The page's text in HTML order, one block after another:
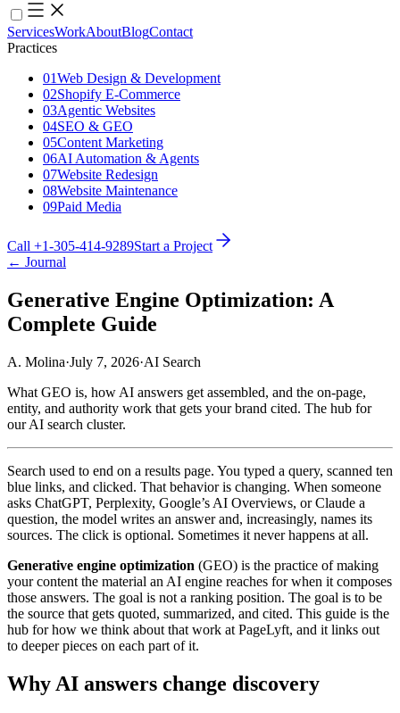
ServicesWorkAboutBlogContact
Practices
01Web Design & Development
02Shopify E‑Commerce
03Agentic Websites
04SEO & GEO
05Content Marketing
06AI Automation & Agents
07Website Redesign
08Website Maintenance
09Paid Media
Call +1-305-414-9289Start a Project
← Journal
Generative Engine Optimization: A
Complete Guide
A. Molina·July 7, 2026·AI Search
What GEO is, how AI answers get assembled, and the on-page,
entity, and authority work that gets your brand cited. The hub for
our AI search cluster.
Search used to end on a results page. You typed a query, scanned ten
blue links, and clicked. That behavior is changing. When someone
asks ChatGPT, Perplexity, Google’s AI Overviews, or Claude a
question, the model writes an answer and, increasingly, names its
sources. The click is optional. Sometimes it never happens at all.
Generative engine optimization (GEO) is the practice of making
your content the material an AI engine reaches for when it composes
those answers. The goal is not a ranking position. The goal is to be
the source that gets quoted, summarized, and cited. This guide is the
hub for how we think about that work at PageLyft, and it links out
to deeper pieces on each part of it.
Why AI answers change discovery